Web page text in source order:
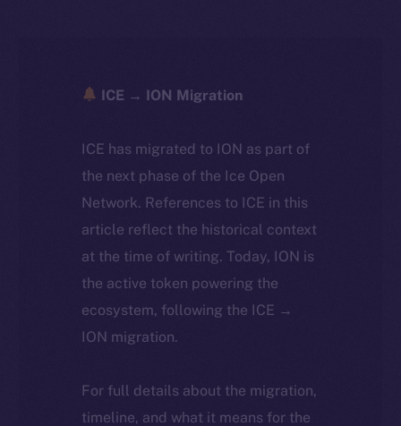
ICE → ION Migration
ICE has migrated to ION as part of
the next phase of the Ice Open
Network. References to ICE in this
article reflect the historical context
at the time of writing. Today, ION is
the active token powering the
ecosystem, following the ICE →
ION migration.
For full details about the migration,
timeline, and what it means for the